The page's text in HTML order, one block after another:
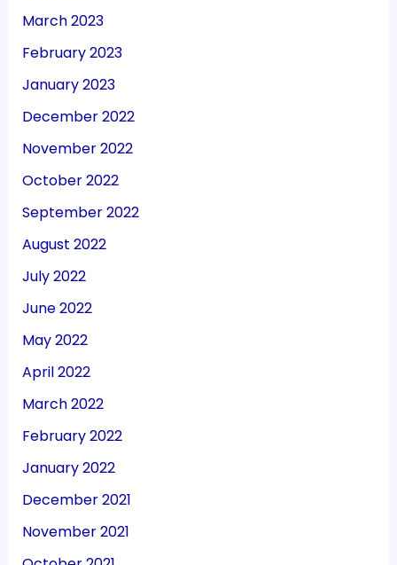
March 2023
February 2023
January 2023
December 2022
November 2022
October 2022
September 2022
August 2022
July 2022
June 2022
May 2022
April 2022
March 2022
February 2022
January 2022
December 2021
November 2021